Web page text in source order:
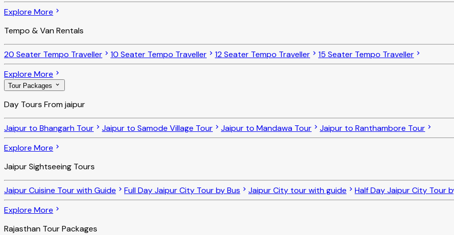
Explore More
Tempo & Van Rentals
20 Seater Tempo Traveller 10 Seater Tempo Traveller 12 Seater Tempo Traveller
15 Seater Tempo Traveller
Explore More
Tour Packages
Day Tours From jaipur
Jaipur to Bhangarh Tour Jaipur to Samode Village Tour Jaipur to Mandawa Tour
Jaipur to Ranthambore Tour
Explore More
Jaipur Sightseeing Tours
Jaipur Cuisine Tour with Guide Full Day Jaipur City Tour by Bus Jaipur City tour with guide
Half Day Jaipur City Tour
Explore More
Rajasthan Tour Packages